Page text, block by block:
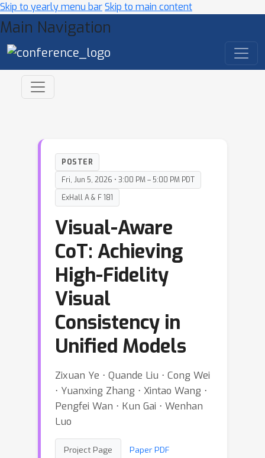
Skip to yearly menu barSkip to main content
Main Navigation
POSTER
Fri, Jun 5, 2026 • 3:00 PM – 5:00 PM PDT
ExHall A & F 181
Visual-Aware
CoT: Achieving
High-Fidelity
Visual
Consistency in
Unified Models
Zixuan Ye ⋅ Quande Liu ⋅ Cong Wei
⋅ Yuanxing Zhang ⋅ Xintao Wang ⋅
Pengfei Wan ⋅ Kun Gai ⋅ Wenhan
Luo
Project Page Paper PDF